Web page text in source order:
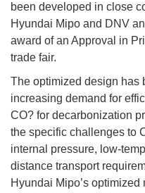
been developed in close
Hyundai Mipo and DNV
award of an Approval in
trade fair.
The optimized design has
increasing demand for
CO? for decarbonization
the specific challenges to
internal pressure, low-
distance transport
Hyundai Mipo’s